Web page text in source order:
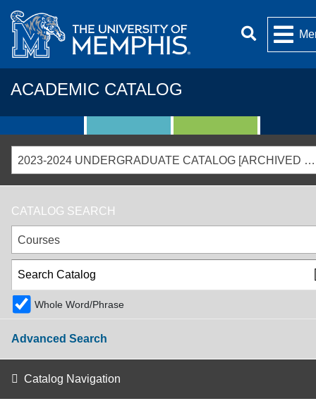
ACADEMIC CATALOG
2023-2024 UNDERGRADUATE CATALOG [ARCHIVED CATALOG]
CATALOG SEARCH
Courses
Whole Word/Phrase
Advanced Search
Catalog Navigation